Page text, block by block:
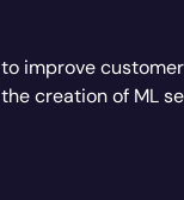
improve
creation of ML